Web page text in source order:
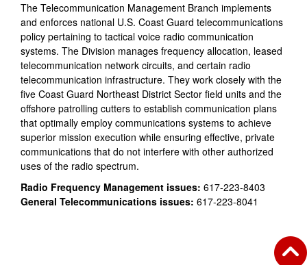
The Telecommunication Management Branch implements
and enforces national U.S. Coast Guard telecommunications
policy pertaining to tactical voice radio communication
systems. The Division manages frequency allocation, leased
telecommunication network circuits, and certain radio
telecommunication infrastructure. They work closely with the
five Coast Guard Northeast District Sector field units and the
offshore patrolling cutters to establish communication plans
that optimally employ communications systems to achieve
superior mission execution while ensuring effective, private
communications that do not interfere with other authorized
uses of the radio spectrum.
Radio Frequency Management issues: 617-223-8403
General Telecommunications issues: 617-223-8041